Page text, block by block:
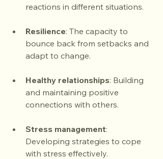
reactions in different situations.
Resilience: The capacity to
bounce back from setbacks and
adapt to change.
Healthy relationships: Building
and maintaining positive
connections with others.
Stress management:
Developing strategies to cope
with stress effectively.